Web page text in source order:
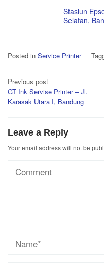
Stasiun
Selatan,
Posted in Service Printer
Post
navigation
Previous post
GT Ink Servise Printer – Jl.
Karasak Utara I, Bandung
Leave a Reply
Your email address will not be